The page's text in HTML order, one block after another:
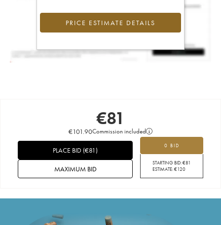
PRICE ESTIMATE DETAILS
€81
€101.90Commission included
0 BID
STARTING BID:€81
ESTIMATE:€120
PLACE BID (€81 )
MAXIMUM BID